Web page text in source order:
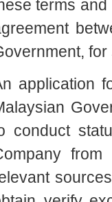
terms
application
conduct
To Boost Investment,
as key tech sector
of the European